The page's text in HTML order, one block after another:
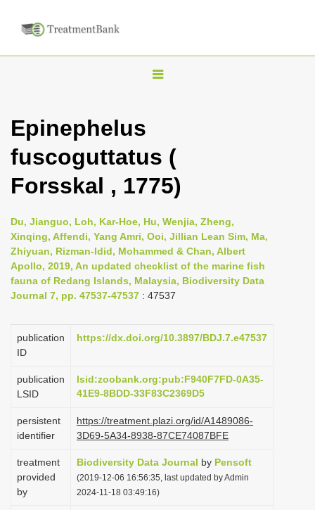
T
l
n
v
i
g
a
Epinephelus
fuscoguttatus (
Forsskal , 1775)
Du, Jianguo, Loh, Kar-Hoe, Hu, Wenjia, Zheng,
Xinqing, Affendi, Yang Amri, Ooi, Jillian Lean Sim, Ma,
Zhiyuan, Rizman-Idid, Mohammed & Chan, Albert
Apollo, 2019, An updated checklist of the marine fish
fauna of Redang Islands, Malaysia, Biodiversity Data
Journal 7, pp. 47537-47537 : 47537
publication
ID
https://dx.doi.org/10.3897/BDJ.7.e47537
publication
LSID
lsid:zoobank.org:pub:F940F7FD-0A35-
41E9-8BDD-33F83C2369D5
persistent
identifier
https://treatment.plazi.org/id/A1489086-
3D69-5A34-8938-87CE74087BFE
treatment
provided
by
Biodiversity Data Journal by Pensoft
(2019-12-06 16:56:35, last updated by Admin
2024-11-18 03:49:16)